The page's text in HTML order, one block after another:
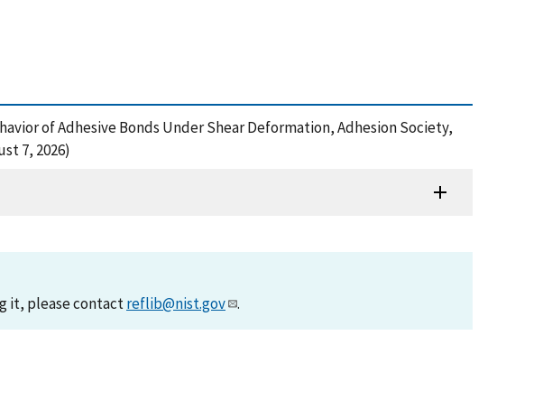
of Adhesive Bonds Under Shear Deformation, Adhesion Society,
7, 2026)
it, please contactreflib@nist.gov .